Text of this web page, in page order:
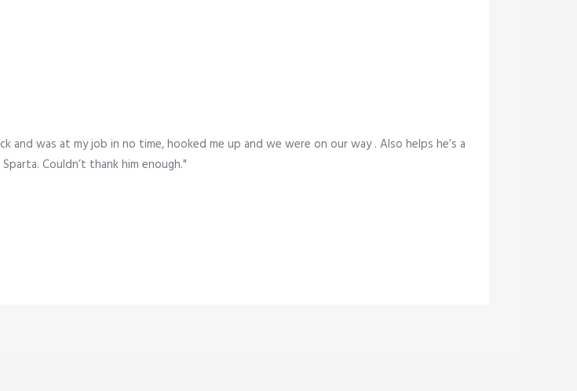
was at my job in no time, hooked me up and we were on our way . Also helps he’s a
Couldn’t thank him enough."